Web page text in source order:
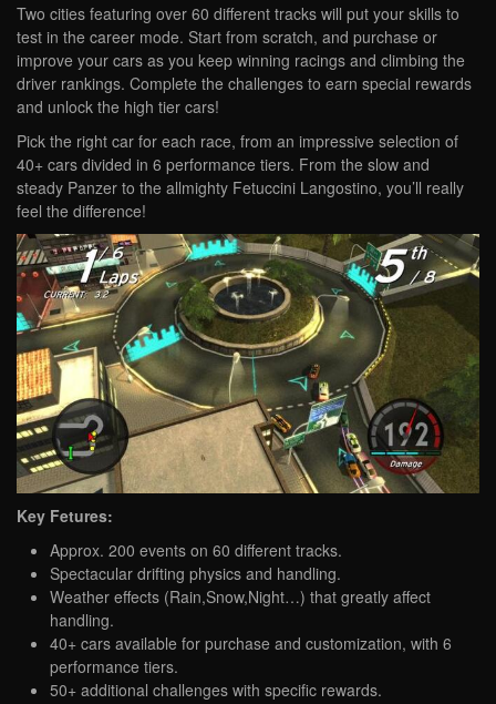
Two cities featuring over 60 different tracks will put your skills to
test in the career mode. Start from scratch, and purchase or
improve your cars as you keep winning racings and climbing the
driver rankings. Complete the challenges to earn special rewards
and unlock the high tier cars!
Pick the right car for each race, from an impressive selection of
40+ cars divided in 6 performance tiers. From the slow and
steady Panzer to the allmighty Fetuccini Langostino, you’ll really
feel the difference!
Key Fetures:
Approx. 200 events on 60 different tracks.
Spectacular drifting physics and handling.
Weather effects (Rain,Snow,Night…) that greatly affect
handling.
40+ cars available for purchase and customization, with 6
performance tiers.
50+ additional challenges with specific rewards.